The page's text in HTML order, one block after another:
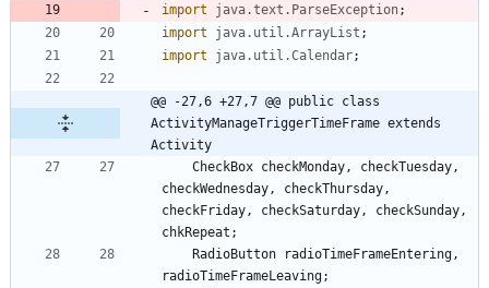
import
java.text.ParseException;
import
java.util.ArrayList ;
import
java.util.Calendar;
@@ -27,6 +27,7 @@ public class
ActivityManageTriggerTimeFrame extends
Activity
CheckBox checkMonday , checkTuesday ,
checkWednesday , checkThursday ,
checkFriday , checkSaturday , checkSunday ,
chkRepeat ;
RadioButton
radioTimeFrameEntering ,
radioTimeFrameLeaving;